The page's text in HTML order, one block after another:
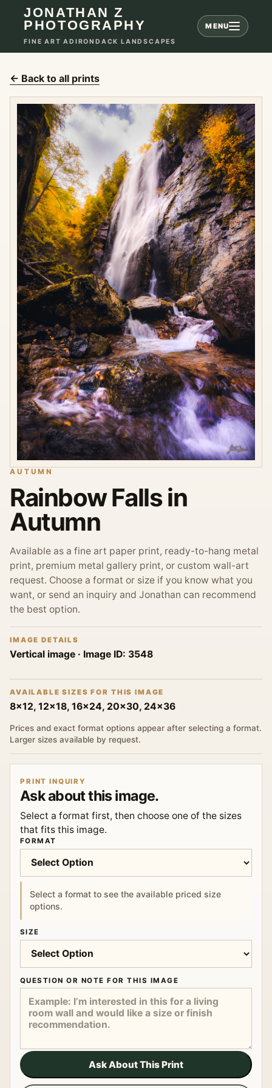
JONATHAN Z
PHOTOGRAPHY
FINE ART ADIRONDACK LANDSCAPES
MENU
← Back to all prints
AUTUMN
Rainbow Falls in
Autumn
Available as a fine art paper print, ready-to-hang metal
print, premium metal gallery print, or custom wall-art
request. Choose a format or size if you know what you
want, or send an inquiry and Jonathan can recommend
the best option.
IMAGE DETAILS
Vertical image · Image ID: 3548
AVAILABLE SIZES FOR THIS IMAGE
8x12, 12x18, 16x24, 20x30, 24x36
Prices and exact format options appear after selecting a format.
Larger sizes available by request.
PRINT INQUIRY
Ask about this image.
Select a format first, then choose one of the sizes
that fits this image.
FORMAT
Select a format to see the available priced size
options.
SIZE
QUESTION OR NOTE FOR THIS IMAGE
Ask About This Print